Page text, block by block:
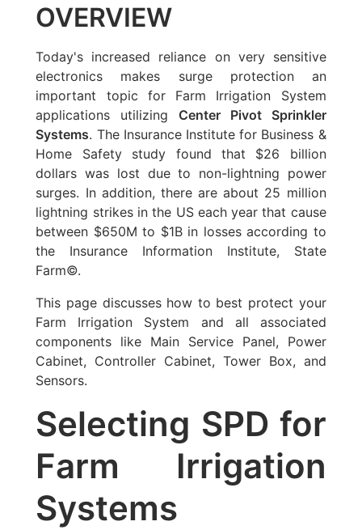
OVERVIEW
Today's increased reliance on very sensitive
electronics makes surge protection an
important topic for Farm Irrigation System
applications utilizing Center Pivot Sprinkler
Systems. The Insurance Institute for Business &
Home Safety study found that $26 billion
dollars was lost due to non-lightning power
surges. In addition, there are about 25 million
lightning strikes in the US each year that cause
between $650M to $1B in losses according to
the Insurance Information Institute, State
Farm©.
This page discusses how to best protect your
Farm Irrigation System and all associated
components like Main Service Panel, Power
Cabinet, Controller Cabinet, Tower Box, and
Sensors.
Selecting SPD for
Farm Irrigation
Systems